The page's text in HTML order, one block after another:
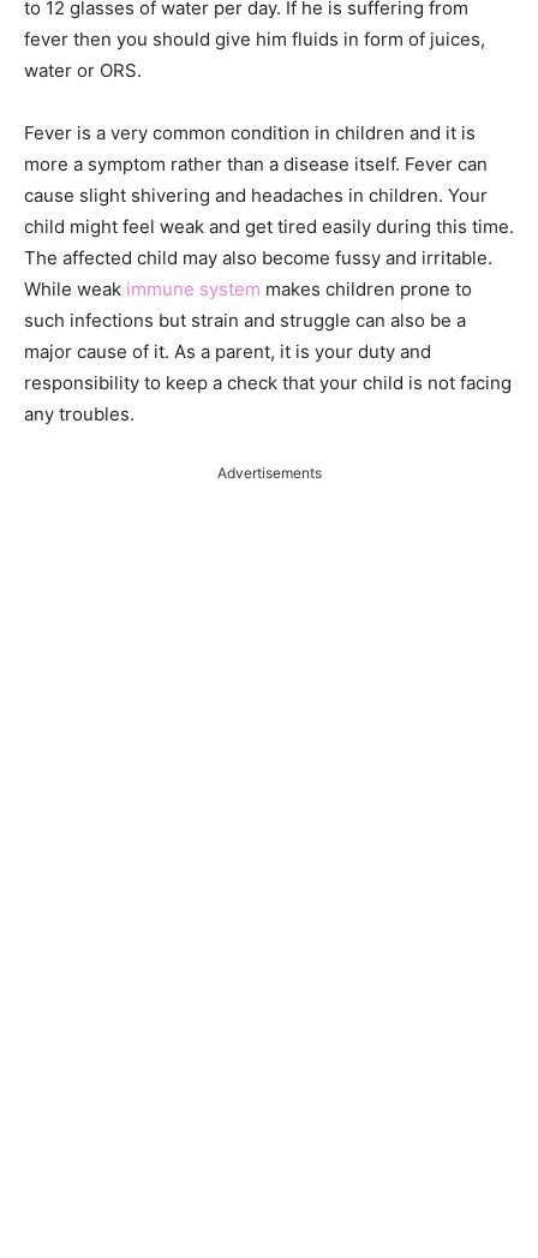
to 12 glasses of water per day. If he is suffering from
fever then you should give him fluids in form of juices,
water or ORS.
Fever is a very common condition in children and it is
more a symptom rather than a disease itself. Fever can
cause slight shivering and headaches in children. Your
child might feel weak and get tired easily during this time.
The affected child may also become fussy and irritable.
While weak immune system makes children prone to
such infections but strain and struggle can also be a
major cause of it. As a parent, it is your duty and
responsibility to keep a check that your child is not facing
any troubles.
Advertisements